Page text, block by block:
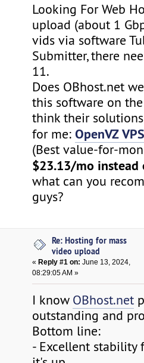
Looking For Web
upload (about 1
vids via software
Submitter, there
11.
Does OBhost.net
this software on
think their
for me:OpenVZ
(Best value-for-
$23.13/mo
what can you
guys?
Re: Hosting for mass
video upload
« Reply #1 on: June 13, 2024,
08:29:05 AM »
I know OBhost.net
outstanding and
Bottom line:
- Excellent stability